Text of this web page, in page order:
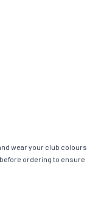
wear your club colours
ordering to ensure